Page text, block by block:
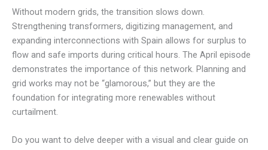
Without modern grids, the transition slows down.
Strengthening transformers, digitizing management, and
expanding interconnections with Spain allows for surplus to
flow and safe imports during critical hours. The April episode
demonstrates the importance of this network. Planning and
grid works may not be “glamorous,” but they are the
foundation for integrating more renewables without
curtailment.
Do you want to delve deeper with a visual and clear guide on